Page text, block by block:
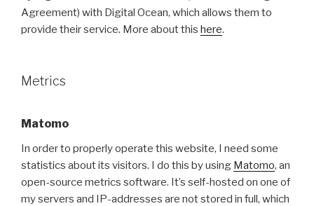
Agreement) with Digital Ocean, which allows them to
provide their service. More about this here.
Metrics
Matomo
In order to properly operate this website, I need some
statistics about its visitors. I do this by using Matomo, an
open-source metrics software. It’s self-hosted on one of
my servers and IP-addresses are not stored in full, which